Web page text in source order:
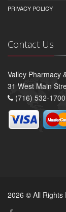
PRIVACY POLICY
Contact Us
Valley Pharmacy
31 West Main
(716) 532-
2026 © All Rights